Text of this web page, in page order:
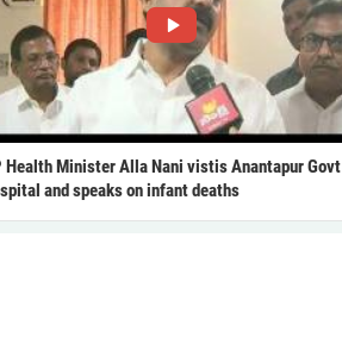
Health Minister Alla Nani vistis Anantapur Govt
and speaks on infant deaths